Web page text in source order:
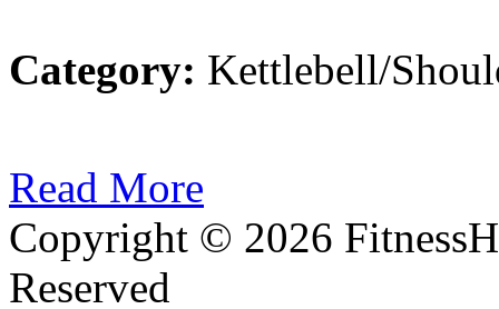
Category: Kettlebell/
Read More
Copyright © 2026
Reserved